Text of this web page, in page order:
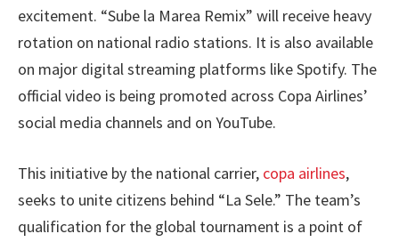
excitement. “Sube la Marea Remix” will receive heavy
rotation on national radio stations. It is also available
on major digital streaming platforms like Spotify. The
official video is being promoted across Copa Airlines’
social media channels and on YouTube.
This initiative by the national carrier, copa airlines,
seeks to unite citizens behind “La Sele.” The team’s
qualification for the global tournament is a point of